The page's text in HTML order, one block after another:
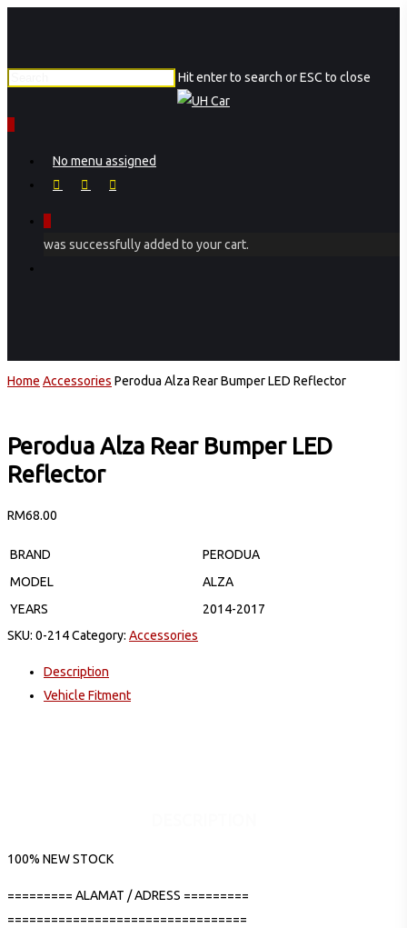
main
content
Hit enter to search or ESC to close
No menu assigned
facebookinstagram
phone
was successfully added to your cart.
Home Accessories Perodua Alza Rear Bumper LED Reflector
Perodua Alza Rear Bumper LED
Reflector
RM68.00
BRAND
PERODUA
MODEL
ALZA
YEARS
2014-2017
SKU: 0-214Category: Accessories
Description
Vehicle Fitment
100% NEW STOCK
========= ALAMAT / ADRESS =========
=================================